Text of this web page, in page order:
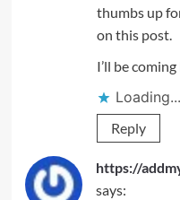
thumbs up
on this post.
I’ll be
Loading...
Reply
https://
says: